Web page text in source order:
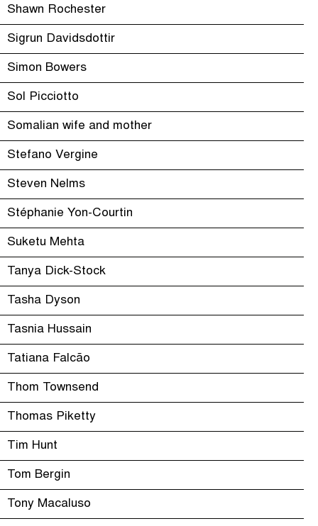
Shawn Rochester
Sigrun Davidsdottir
Simon Bowers
Sol Picciotto
Somalian wife and mother
Stefano Vergine
Steven Nelms
Stéphanie Yon-Courtin
Suketu Mehta
Tanya Dick-Stock
Tasha Dyson
Tasnia Hussain
Tatiana Falcão
Thom Townsend
Thomas Piketty
Tim Hunt
Tom Bergin
Tony Macaluso